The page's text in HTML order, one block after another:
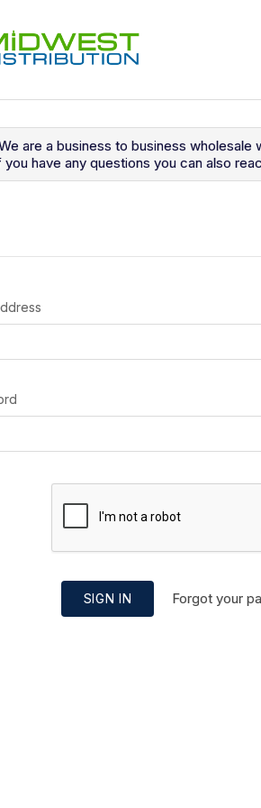
are a business to business
you have any questions you can also
SIGN IN Forgot your